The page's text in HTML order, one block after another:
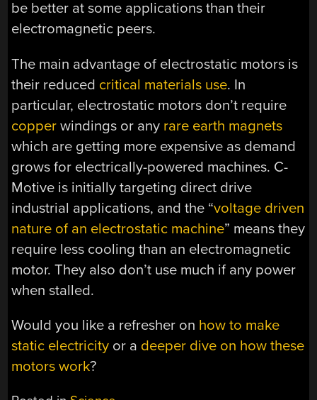
be better at some applications than their
electromagnetic peers.
The main advantage of electrostatic motors is
their reduced critical materials use. In
particular, electrostatic motors don’t require
copper windings or any rare earth magnets
which are getting more expensive as demand
grows for electrically-powered machines. C-
Motive is initially targeting direct drive
industrial applications, and the “voltage driven
nature of an electrostatic machine” means they
require less cooling than an electromagnetic
motor. They also don’t use much if any power
when stalled.
Would you like a refresher on how to make
static electricity or a deeper dive on how these
motors work?